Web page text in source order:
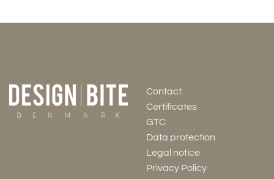
Contact
Certificates
GTC
Data protection
Legal notice
Privacy Policy